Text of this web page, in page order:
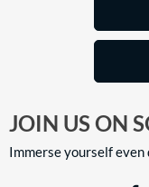
JOIN US ON
Immerse yourself even